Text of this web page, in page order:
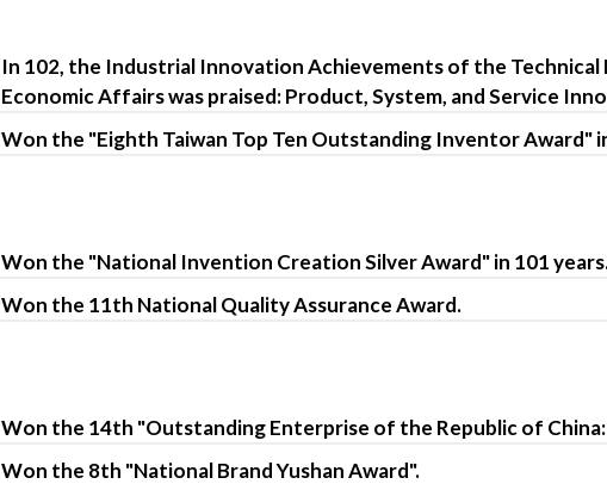
In 102, the Industrial Innovation Achievements of the
Economic Affairs was praised: Product, System, and Service
Won the "Eighth Taiwan Top Ten Outstanding Inventor Award"
Won the "National Invention Creation Silver Award" in 101
Won the 11th National Quality Assurance Award.
Won the 14th "Outstanding Enterprise of the Republic of China:
Won the 8th "National Brand Yushan Award".